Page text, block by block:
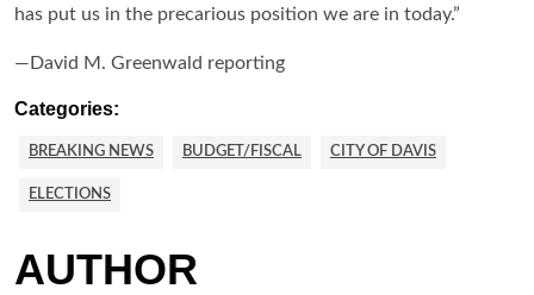
has put us in the precarious position we are in today.”
—David M. Greenwald reporting
Categories:
BREAKING NEWS BUDGET/FISCAL CITY OF DAVIS
ELECTIONS
AUTHOR